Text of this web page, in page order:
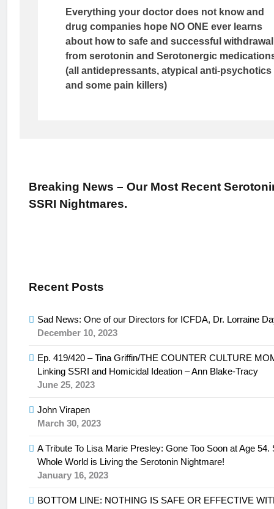
Everything your doctor does not know and
drug companies hope NO ONE ever learns
about how to safe and successful withdrawal
from serotonin and Serotonergic
(all antidepressants, atypical anti-psychotics
and some pain killers)
Breaking News – Our Most Recent
SSRI Nightmares.
Recent Posts
Sad News: One of our Directors for ICFDA, Dr. Lorraine
December 10, 2023
Ep. 419/420 – Tina Griffin/THE COUNTER CULTURE
Linking SSRI and Homicidal Ideation – Ann Blake-Tracy
June 25, 2023
John Virapen
March 30, 2023
A Tribute To Lisa Marie Presley: Gone Too Soon at Age 54.
Whole World is Living the Serotonin Nightmare!
January 16, 2023
BOTTOM LINE: NOTHING IS SAFE OR EFFECTIVE